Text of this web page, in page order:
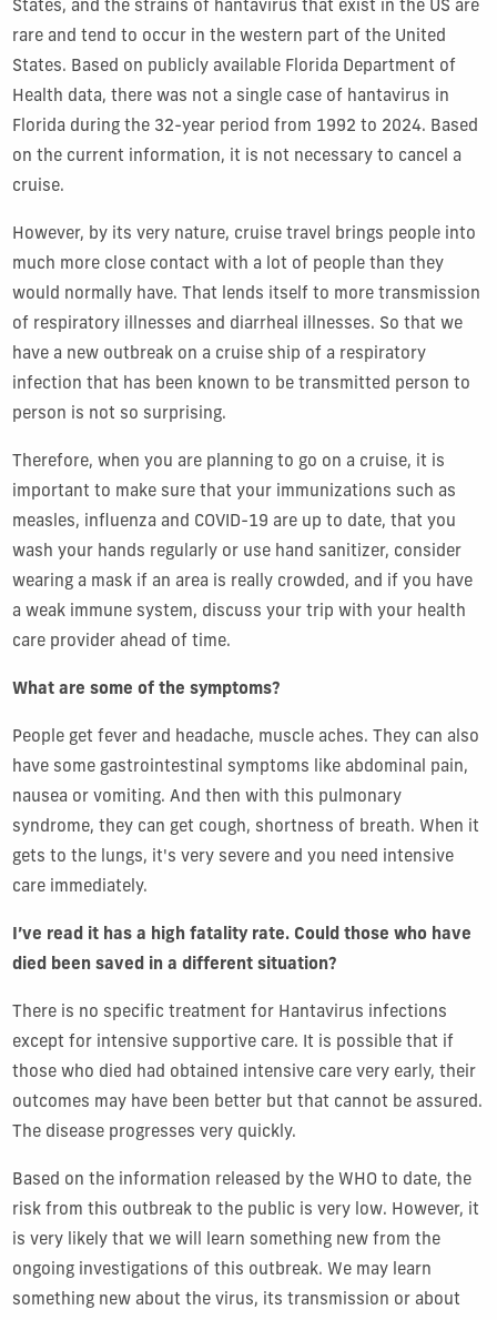
States, and the strains of hantavirus that exist in the US are
rare and tend to occur in the western part of the United
States. Based on publicly available Florida Department of
Health data, there was not a single case of hantavirus in
Florida during the 32-year period from 1992 to 2024. Based
on the current information, it is not necessary to cancel a
cruise.
However, by its very nature, cruise travel brings people into
much more close contact with a lot of people than they
would normally have. That lends itself to more transmission
of respiratory illnesses and diarrheal illnesses. So that we
have a new outbreak on a cruise ship of a respiratory
infection that has been known to be transmitted person to
person is not so surprising.
Therefore, when you are planning to go on a cruise, it is
important to make sure that your immunizations such as
measles, influenza and COVID-19 are up to date, that you
wash your hands regularly or use hand sanitizer, consider
wearing a mask if an area is really crowded, and if you have
a weak immune system, discuss your trip with your health
care provider ahead of time.
What are some of the symptoms?
People get fever and headache, muscle aches. They can also
have some gastrointestinal symptoms like abdominal pain,
nausea or vomiting. And then with this pulmonary
syndrome, they can get cough, shortness of breath. When it
gets to the lungs, it's very severe and you need intensive
care immediately.
I’ve read it has a high fatality rate. Could those who have
died been saved in a different situation?
There is no specific treatment for Hantavirus infections
except for intensive supportive care. It is possible that if
those who died had obtained intensive care very early, their
outcomes may have been better but that cannot be assured.
The disease progresses very quickly.
Based on the information released by the WHO to date, the
risk from this outbreak to the public is very low. However, it
is very likely that we will learn something new from the
ongoing investigations of this outbreak. We may learn
something new about the virus, its transmission or about